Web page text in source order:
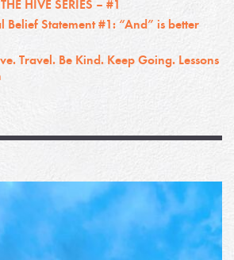
HIVE SERIES – #1
Belief Statement #1: “And” is better
Travel. Be Kind. Keep Going. Lessons